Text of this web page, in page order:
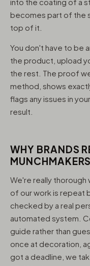
becomes part of the
top of it.
You don't have to be
the product, upload
the rest. The proof
method, shows
flags any issues in
result.
WHY BRANDS
MUNCHMAKERS
We're really thorough
of our work is repeat
checked by a real
automated system.
guide rather than
once at decoration,
got a deadline, we